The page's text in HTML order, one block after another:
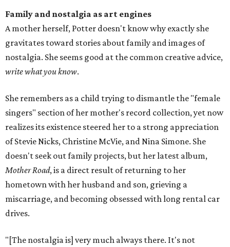
Family and nostalgia as art engines
A mother herself, Potter doesn't know why exactly she
gravitates toward stories about family and images of
nostalgia. She seems good at the common creative advice,
write what you know.
She remembers as a child trying to dismantle the "female
singers" section of her mother's record collection, yet now
realizes its existence steered her to a strong appreciation
of Stevie Nicks, Christine McVie, and Nina Simone. She
doesn't seek out family projects, but her latest album,
Mother Road, is a direct result of returning to her
hometown with her husband and son, grieving a
miscarriage, and becoming obsessed with long rental car
drives.
"[The nostalgia is] very much always there. It's not